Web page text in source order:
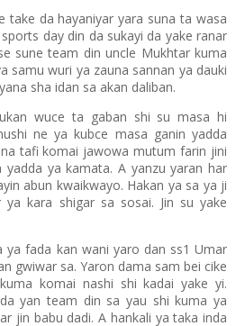
take da hayaniyar yara suna ta wasa
day din da sukayi da yake ranar
sune team din uncle Mukhtar kuma
samu wuri ya zauna sannan ya dauki
sha idan sa akan daliban.
wuce ta gaban shi su masa hi
ne ya kubce masa ganin yadda
tafi komai jawowa mutum farin jini
ya kamata. A yanzu yaran har
abun kwaikwayo. Hakan ya sa ya ji
kara shigar sa sosai. Jin su yake
ya fada kan wani yaro dan ss1 Umar
gwiwar sa. Yaron dama sam bei cike
komai nashi shi kadai yake yi.
yan team din sa yau shi kuma ya
jin babu dadi. A hankali ya taka inda